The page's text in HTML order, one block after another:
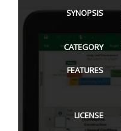
SYNOPSIS
CATEGORY
FEATURES
LICENSE